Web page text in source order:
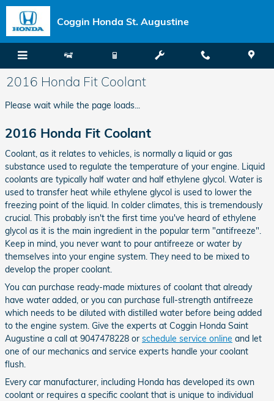
Skip to main content
Coggin Honda St. Augustine
2016 Honda Fit Coolant
Please wait while the page loads...
2016 Honda Fit Coolant
Coolant, as it relates to vehicles, is normally a liquid or gas
substance used to regulate the temperature of your engine. Liquid
coolants are typically half water and half ethylene glycol. Water is
used to transfer heat while ethylene glycol is used to lower the
freezing point of the liquid. In colder climates, this is tremendously
crucial. This probably isn't the first time you've heard of ethylene
glycol as it is the main ingredient in the popular term "antifreeze".
Keep in mind, you never want to pour antifreeze or water by
themselves into your engine system. They need to be mixed to
develop the proper coolant.
You can purchase ready-made mixtures of coolant that already
have water added, or you can purchase full-strength antifreeze
which needs to be diluted with distilled water before being added
to the engine system. Give the experts at Coggin Honda Saint
Augustine a call at 9047478228 or schedule service online and let
one of our mechanics and service experts handle your coolant
flush.
Every car manufacturer, including Honda has developed its own
coolant or requires a specific coolant that is unique to individual